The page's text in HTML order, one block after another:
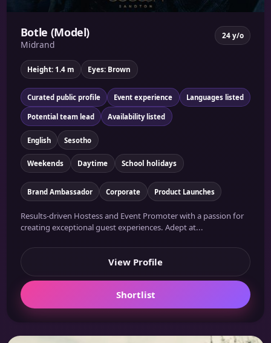
Botle (Model)
Midrand
24 y/o
Height: 1.4 m Eyes: Brown
Curated public profile Event experience Languages listed
Potential team lead Availability listed
English Sesotho
Weekends Daytime School holidays
Brand Ambassador Corporate Product Launches
Results-driven Hostess and Event Promoter with a passion for
creating exceptional guest experiences. Adept at...
View Profile
Shortlist